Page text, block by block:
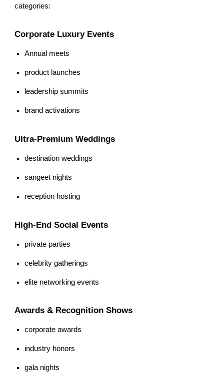
categories:
Corporate Luxury Events
Annual meets
product launches
leadership summits
brand activations
Ultra-Premium Weddings
destination weddings
sangeet nights
reception hosting
High-End Social Events
private parties
celebrity gatherings
elite networking events
Awards & Recognition Shows
corporate awards
industry honors
gala nights